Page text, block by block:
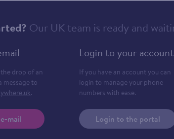
Our UK team is ready and
the drop of an
message to
.
mail
Login to your account
If you have an account you can
login to manage your phone
numbers with ease.
Login to the portal